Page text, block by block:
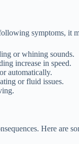
symptoms, it
or whining sounds.
increase in speed.
automatically.
or fluid issues.
Here are